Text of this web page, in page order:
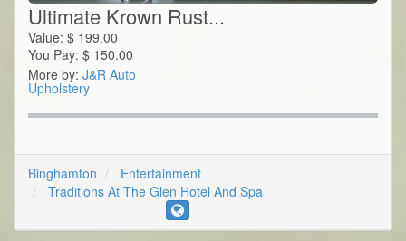
Ultimate Krown Rust...
Value: $ 199.00
You Pay: $ 150.00
More by: J&R Auto
Upholstery
Binghamton
Entertainment
Traditions At The Glen Hotel And Spa